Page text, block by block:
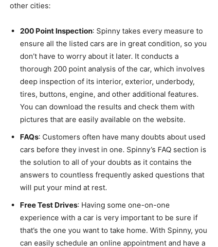
other cities:
200 Point Inspection: Spinny takes every measure to
ensure all the listed cars are in great condition, so you
don’t have to worry about it later. It conducts a
thorough 200 point analysis of the car, which involves
deep inspection of its interior, exterior, underbody,
tires, buttons, engine, and other additional features.
You can download the results and check them with
pictures that are easily available on the website.
FAQs: Customers often have many doubts about used
cars before they invest in one. Spinny’s FAQ section is
the solution to all of your doubts as it contains the
answers to countless frequently asked questions that
will put your mind at rest.
Free Test Drives: Having some one-on-one
experience with a car is very important to be sure if
that’s the one you want to take home. With Spinny, you
can easily schedule an online appointment and have a